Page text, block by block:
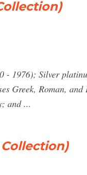
- 1976); Silver
Greek, Roman,
and ...